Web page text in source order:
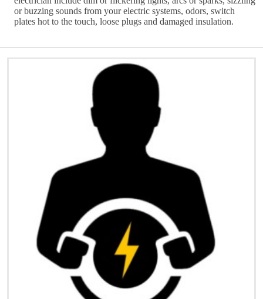
or buzzing sounds from your electric systems, odors, switch
plates hot to the touch, loose plugs and damaged insulation.